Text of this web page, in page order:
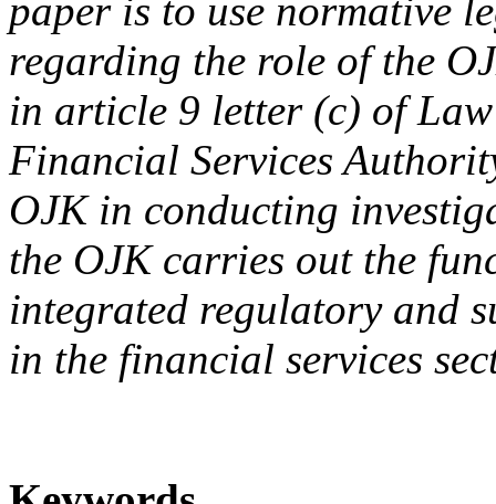
paper is to use normative
regarding the role of the
in article 9 letter (c) of
Financial Services
OJK in conducting
the OJK carries out the
integrated regulatory and
in the financial services